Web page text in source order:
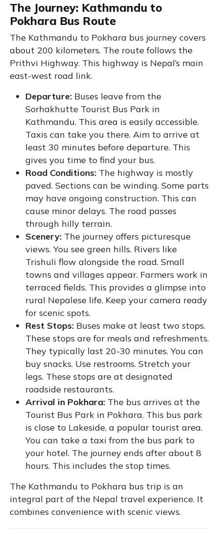
The Journey: Kathmandu to
Pokhara Bus Route
The Kathmandu to Pokhara bus journey covers
about 200 kilometers. The route follows the
Prithvi Highway. This highway is Nepal’s main
east-west road link.
Departure: Buses leave from the
Sorhakhutte Tourist Bus Park in
Kathmandu. This area is easily accessible.
Taxis can take you there. Aim to arrive at
least 30 minutes before departure. This
gives you time to find your bus.
Road Conditions: The highway is mostly
paved. Sections can be winding. Some parts
may have ongoing construction. This can
cause minor delays. The road passes
through hilly terrain.
Scenery: The journey offers picturesque
views. You see green hills. Rivers like
Trishuli flow alongside the road. Small
towns and villages appear. Farmers work in
terraced fields. This provides a glimpse into
rural Nepalese life. Keep your camera ready
for scenic spots.
Rest Stops: Buses make at least two stops.
These stops are for meals and refreshments.
They typically last 20-30 minutes. You can
buy snacks. Use restrooms. Stretch your
legs. These stops are at designated
roadside restaurants.
Arrival in Pokhara: The bus arrives at the
Tourist Bus Park in Pokhara. This bus park
is close to Lakeside, a popular tourist area.
You can take a taxi from the bus park to
your hotel. The journey ends after about 8
hours. This includes the stop times.
The Kathmandu to Pokhara bus trip is an
integral part of the Nepal travel experience. It
combines convenience with scenic views.